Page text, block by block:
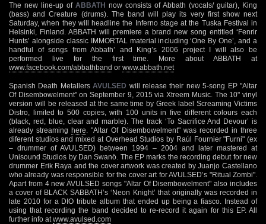
The new line-up of ABBATH now consists of Abbath (vocals/ guitar), King
(bass) and Creature (drums). The band will play its very first show next
Saturday, when they will headline the Inferno stage at the Tuska Festival in
Helsinki, Finland. ABBATH will premiere a brand new song entitled ‘Fenrir
Hunts’ alongside classic IMMORTAL material including ‘One By One’, and a
handful of songs from Abbath’ and King’s 2006 project I will also be
performed live for the first time. More about ABBATH at
www.facebook.com/abbathband or www.abbath.net
Spanish Death Metallers AVULSED will release their new 5-song EP "Altar
Of Disembowelment" on September 9, 2015 via Xtreem Music. The 10" vinyl
version will be released at the same time by Greek label Screaming Victims
Distro, limited to 500 copies, with 100 units in five different colours each
(black, red, blue, clear and marble). The track ‘To Sacrifice And Devour’ is
already streaminghere . "Altar Of Disembowelment" was recorded in three
diferent studios and mixed at Overhead Studios by Raúl Fournier "Furni" (ex
– drummer of AVULSED) between 1994 – 2004 and later mastered at
Unisound Studios by Dan Swanö. The EP marks the recording debut for new
drummer Erik Raya and the cover artwork was created by Juanjo Castellano
who already was responsible for the cover art for AVULSED’s "Ritual Zombi".
Apart from 4 new AVULSED songs "Altar Of Disembowelment" also includes
a cover of BLACK SABBATH’s ‘Neon Knight’ that originally was recorded in
late 2010 for a DIO tribute album that ended up being a fiasco. Instead of
using that recording the band decided to re-record it again for this EP. All
further info at www.avulsed.com